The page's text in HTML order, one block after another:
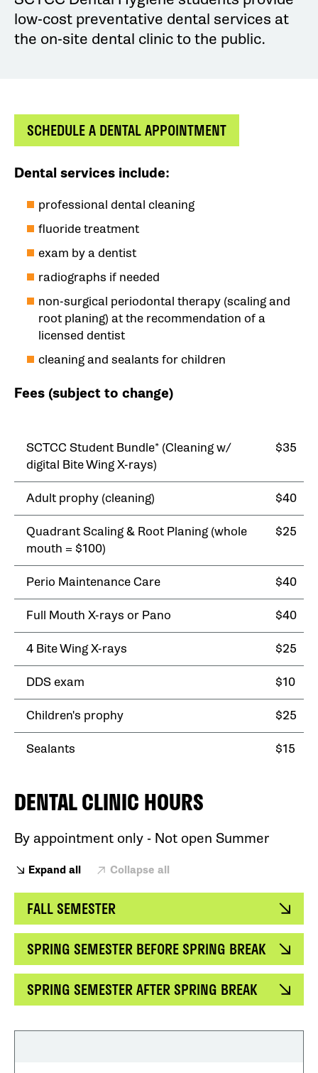
low-cost preventative dental services at
the on-site dental clinic to the public.
SCHEDULE A DENTAL APPOINTMENT
Dental services include:
professional dental cleaning
fluoride treatment
exam by a dentist
radiographs if needed
non-surgical periodontal therapy (scaling and
root planing) at the recommendation of a
licensed dentist
cleaning and sealants for children
Fees (subject to change)
SCTCC Student Bundle* (Cleaning w/
digital Bite Wing X-rays)
$35
Adult prophy (cleaning) $40
Quadrant Scaling & Root Planing (whole
mouth = $100)
$25
Perio Maintenance Care $40
Full Mouth X-rays or Pano $40
4 Bite Wing X-rays $25
DDS exam $10
Children's prophy $25
Sealants $15
DENTAL CLINIC HOURS
By appointment only - Not open Summer
Expand all Collapse all
FALL SEMESTER
SPRING SEMESTER BEFORE SPRING BREAK
SPRING SEMESTER AFTER SPRING BREAK